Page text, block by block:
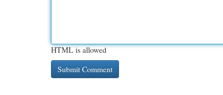
HTML is allowed